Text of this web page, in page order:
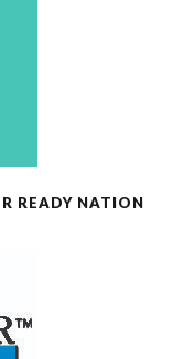
READY NATION